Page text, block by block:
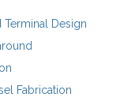
Terminal Design
Fabrication